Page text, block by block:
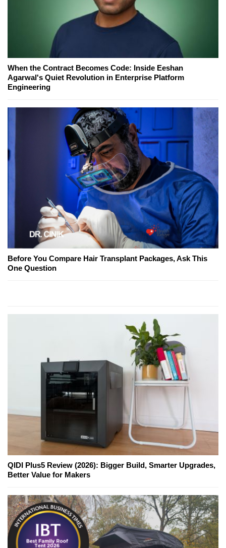
When the Contract Becomes Code: Inside Eeshan
Agarwal's Quiet Revolution in Enterprise Platform
Engineering
Before You Compare Hair Transplant Packages, Ask This
One Question
QIDI Plus5 Review (2026): Bigger Build, Smarter Upgrades,
Better Value for Makers